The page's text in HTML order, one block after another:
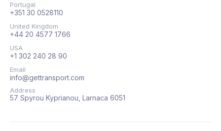
Portugal
+351 30 0528110
United Kingdom
+44 20 4577 1766
USA
+1 302 240 28 90
Email
info@gettransport.com
Address
57 Spyrou Kyprianou, Larnaca 6051